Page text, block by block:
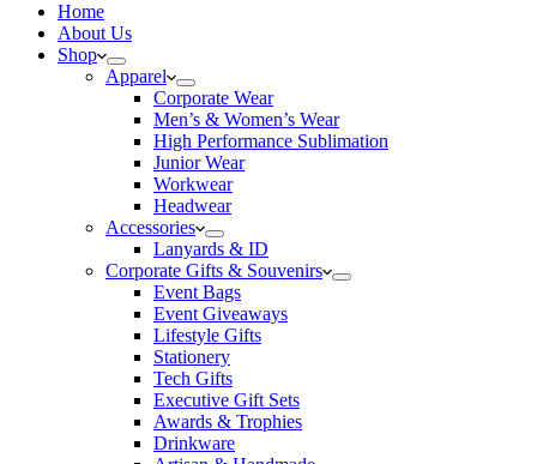
Home
About Us
Shop
Apparel
Corporate Wear
Men’s & Women’s Wear
High Performance Sublimation
Junior Wear
Workwear
Headwear
Accessories
Lanyards & ID
Corporate Gifts & Souvenirs
Event Bags
Event Giveaways
Lifestyle Gifts
Stationery
Tech Gifts
Executive Gift Sets
Awards & Trophies
Drinkware